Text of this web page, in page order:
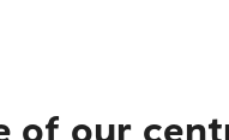
of our